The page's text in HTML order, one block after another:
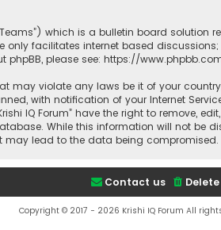
Teams”) which is a bulletin board solution
only facilitates internet based discussions;
please see: https://
may violate any laws be it of your
with notification of your Internet
IQ Forum” have the right to remove,
While this information will not be
may lead to the data being compromised.
Contact us
Copyright © 2017 - 2026 Krishi IQ Forum All